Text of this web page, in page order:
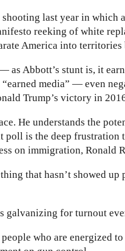
last year in
reeking of white
America into territories
Abbott’s stunt is, it
media” — even
Trump’s victory in
He understands the
poll is the deep
on immigration, Ronald
that hasn’t showed
galvanizing for turnout
who are energized